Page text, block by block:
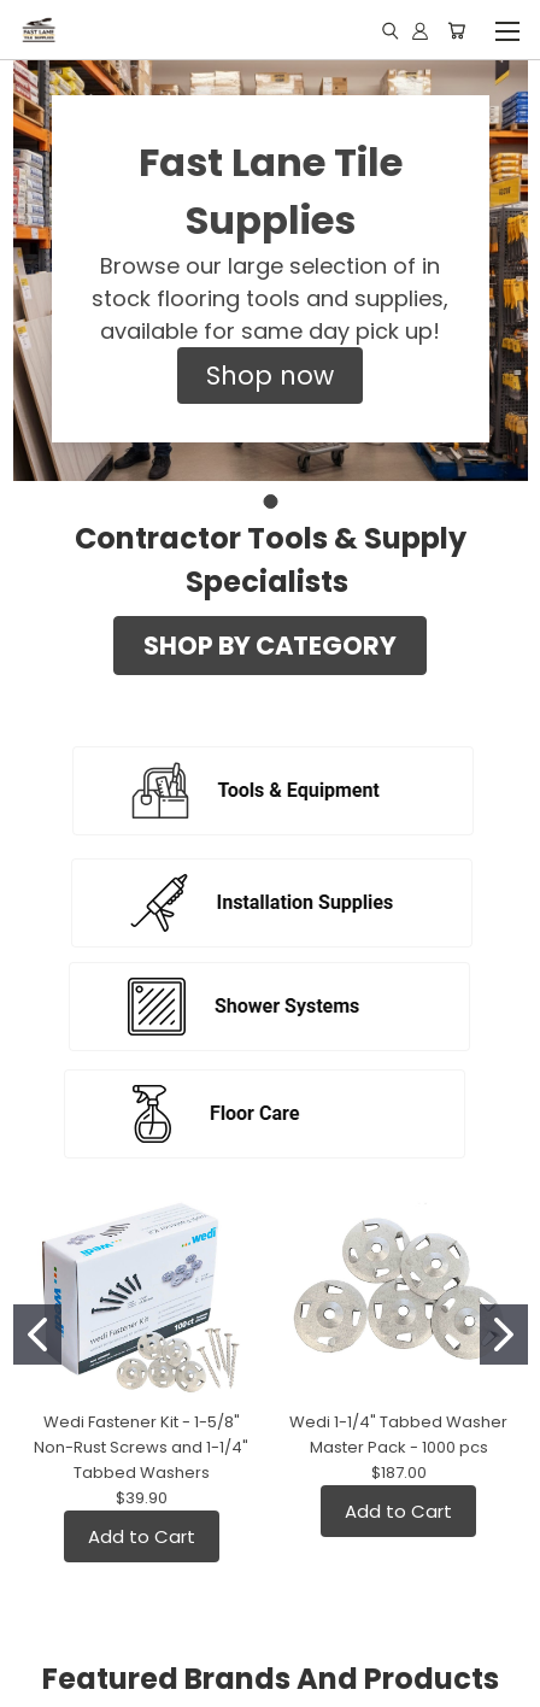
Fast Lane Tile
Supplies
Browse our large selection of in
stock flooring tools and supplies,
available for same day pick up!
Shop now
Contractor Tools & Supply
Specialists
SHOP BY CATEGORY
Wedi Fastener Kit - 1-5/8"
Non-Rust Screws and 1-1/4"
Tabbed Washers
$39.90
Add to Cart
Wedi 1-1/4" Tabbed Washer
Master Pack - 1000 pcs
$187.00
Add to Cart
Featured Brands And Products